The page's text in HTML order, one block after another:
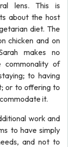
lens. This is
about the host
diet. The
chicken and on
makes no
commonality of
to having
or to offering to
it.
work and
to have simply
and not to